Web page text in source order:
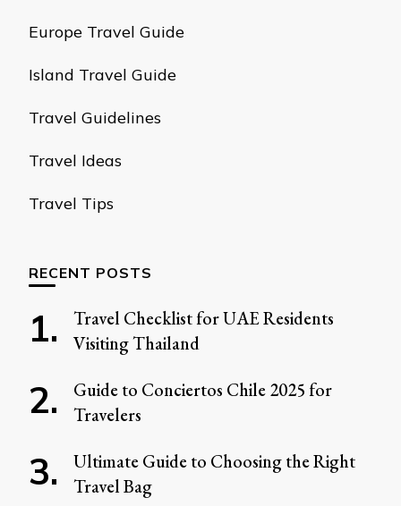
Europe Travel Guide
Island Travel Guide
Travel Guidelines
Travel Ideas
Travel Tips
RECENT POSTS
Travel Checklist for UAE Residents
Visiting Thailand
Guide to Conciertos Chile 2025 for
Travelers
Ultimate Guide to Choosing the Right
Travel Bag